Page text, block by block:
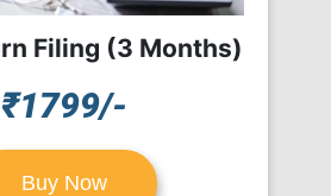
Filing (3 Months)
₹1799/-
Buy Now